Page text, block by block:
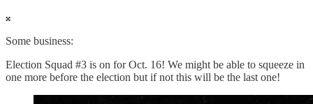
𝄪
Some business:
Election Squad #3 is on for Oct. 16! We might be able to squeeze in
one more before the election but if not this will be the last one!